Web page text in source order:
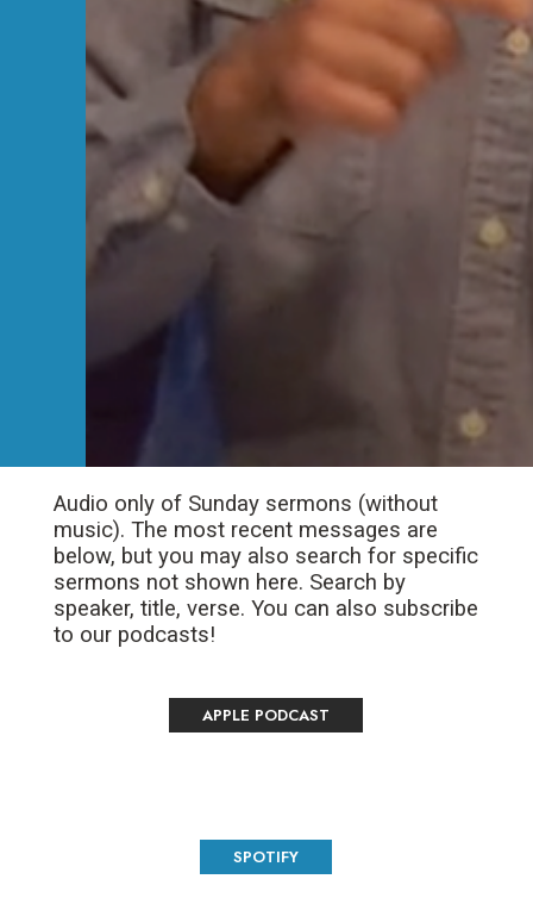
Audio only of Sunday sermons (without
music). The most recent messages are
below, but you may also search for specific
sermons not shown here. Search by
speaker, title, verse. You can also subscribe
to our podcasts!
APPLE PODCAST
SPOTIFY